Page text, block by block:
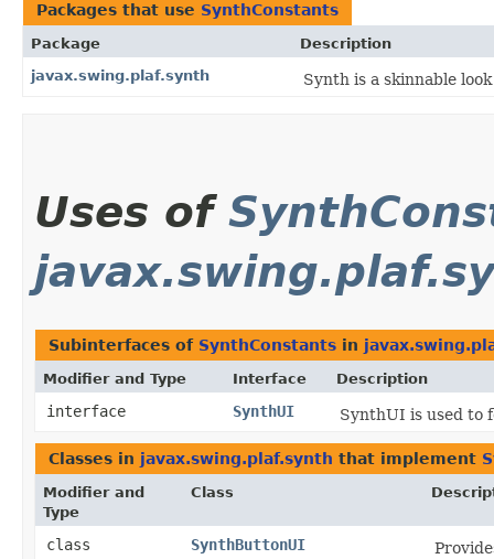
Packages that use SynthConstants
Package
Description
javax.swing.plaf.synth
Synth is a skinnable
Uses of
Subinterfaces of SynthConstants in
Modifier and Type Interface Description
interface SynthUI SynthUI is used to
Classes in javax.swing.plaf.synth that implement
Modifier and
Type
Class
class SynthButtonUI